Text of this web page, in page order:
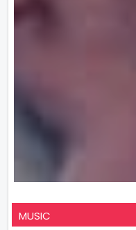
MUSIC